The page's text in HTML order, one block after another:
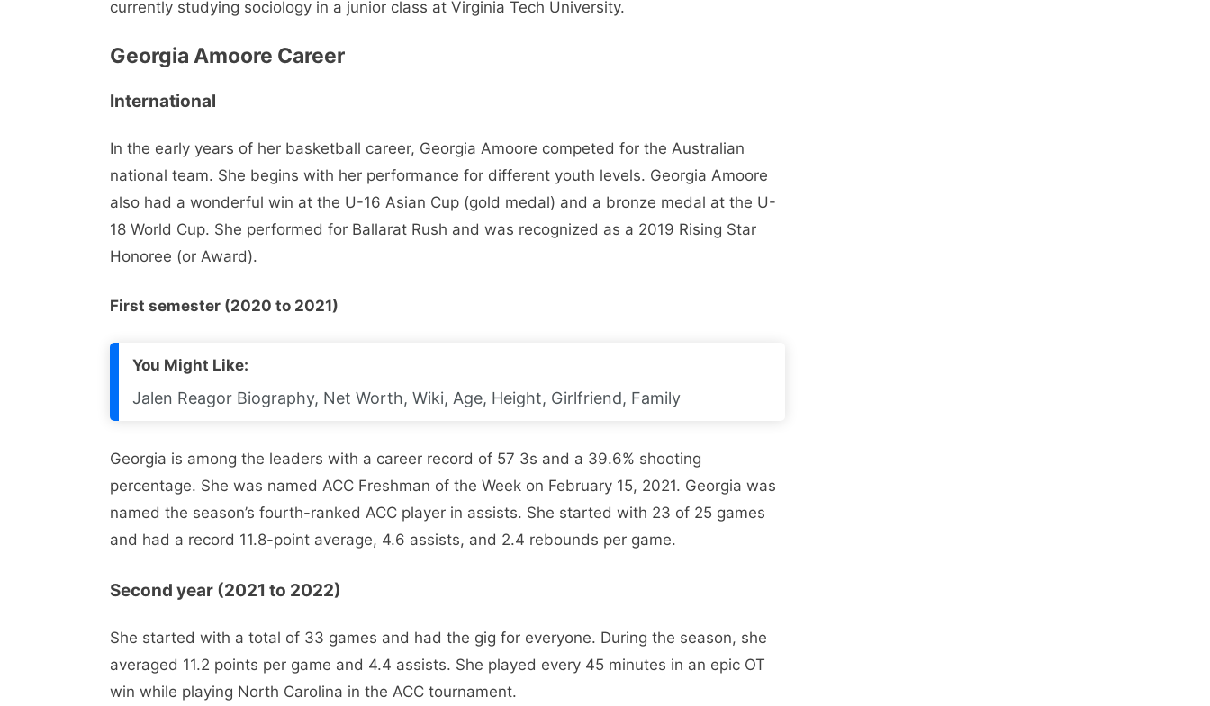
currently studying sociology in a junior class at Virginia Tech University.
Georgia Amoore Career
International
In the early years of her basketball career, Georgia Amoore competed for the Australian
national team. She begins with her performance for different youth levels. Georgia Amoore
also had a wonderful win at the U-16 Asian Cup (gold medal) and a bronze medal at the U-
18 World Cup. She performed for Ballarat Rush and was recognized as a 2019 Rising Star
Honoree (or Award).
First semester (2020 to 2021)
You Might Like:
Jalen Reagor Biography, Net Worth, Wiki, Age, Height, Girlfriend, Family
Georgia is among the leaders with a career record of 57 3s and a 39.6% shooting
percentage. She was named ACC Freshman of the Week on February 15, 2021. Georgia was
named the season’s fourth-ranked ACC player in assists. She started with 23 of 25 games
and had a record 11.8-point average, 4.6 assists, and 2.4 rebounds per game.
Second year (2021 to 2022)
She started with a total of 33 games and had the gig for everyone. During the season, she
averaged 11.2 points per game and 4.4 assists. She played every 45 minutes in an epic OT
win while playing North Carolina in the ACC tournament.